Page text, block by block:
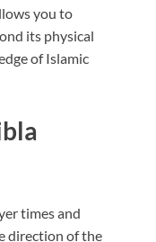
you to
its physical
of Islamic
times and
direction of the